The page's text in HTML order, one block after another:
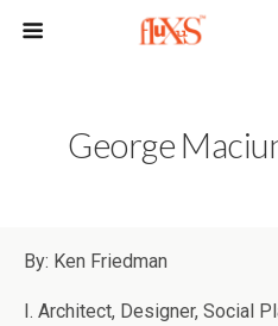
George
By: Ken Friedman
I. Architect, Designer, Social